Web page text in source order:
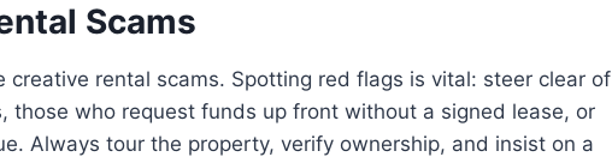
Scams
creative rental scams. Spotting red flags is vital: steer clear of
those who request funds up front without a signed lease, or
Always tour the property, verify ownership, and insist on a